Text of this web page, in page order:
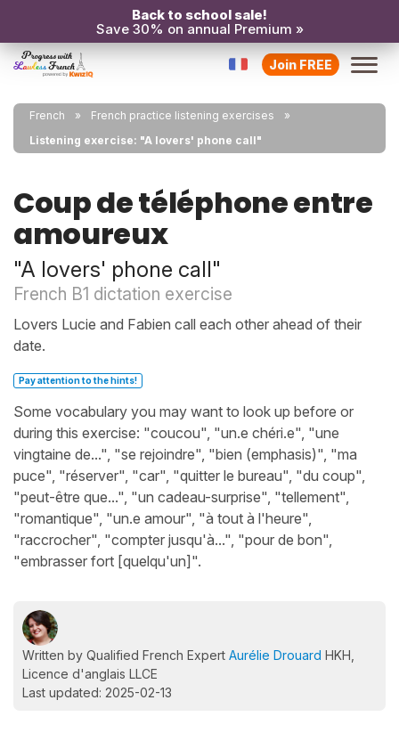
Back to school sale!
Save 30% on annual Premium »
Join FREE
French
French practice listening exercises
Listening exercise: "A lovers' phone call"
Coup de téléphone entre
amoureux
"A lovers' phone call"
French B1 dictation exercise
Lovers Lucie and Fabien call each other ahead of their
date.
Pay attention to the hints!
Some vocabulary you may want to look up before or
during this exercise: "coucou", "un.e chéri.e", "une
vingtaine de...", "se rejoindre", "bien (emphasis)", "ma
puce", "réserver", "car", "quitter le bureau", "du coup",
"peut-être que...", "un cadeau-surprise", "tellement",
"romantique", "un.e amour", "à tout à l'heure",
"raccrocher", "compter jusqu'à...", "pour de bon",
"embrasser fort [quelqu'un]".
Written by Qualified French Expert Aurélie Drouard HKH,
Licence d'anglais LLCE
Last updated: 2025-02-13